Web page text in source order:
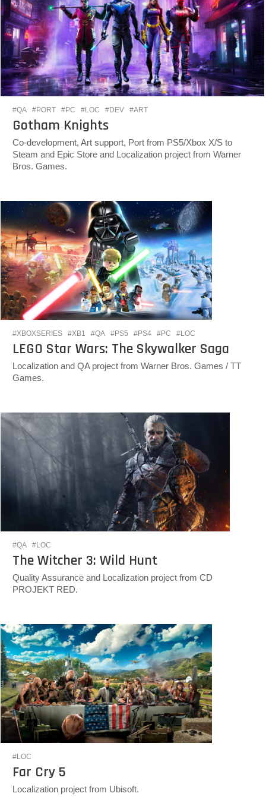
#QA #PORT #PC #LOC #DEV #ART
Gotham Knights
Co-development, Art support, Port from PS5/Xbox X/S to
Steam and Epic Store and Localization project from Warner
Bros. Games.
#XBOXSERIES #XB1 #QA #PS5 #PS4 #PC #LOC
LEGO Star Wars: The Skywalker Saga
Localization and QA project from Warner Bros. Games / TT
Games.
#QA #LOC
The Witcher 3: Wild Hunt
Quality Assurance and Localization project from CD
PROJEKT RED.
#LOC
Far Cry 5
Localization project from Ubisoft.